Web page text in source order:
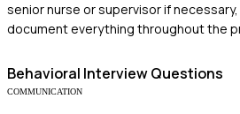
senior nurse or supervisor if
document everything throughout the
Behavioral Interview Questions
COMMUNICATION